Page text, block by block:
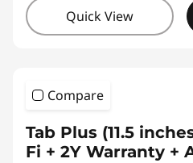
Quick View
Compare
Tab Plus (11.5
Fi + 2Y Warranty +